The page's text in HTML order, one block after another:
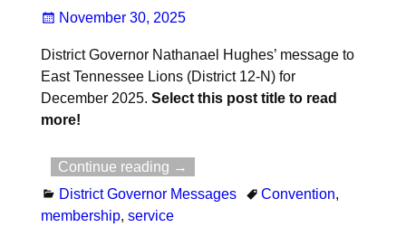
November 30, 2025
District Governor Nathanael Hughes’ message to
East Tennessee Lions (District 12-N) for
December 2025. Select this post title to read
more!
Continue reading →
District Governor Messages
Convention,
membership, service